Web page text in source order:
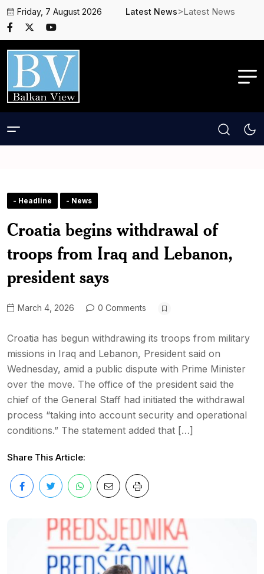
Friday, 7 August 2026 Latest News>Latest News
- Headline - News
Croatia begins withdrawal of
troops from Iraq and Lebanon,
president says
March 4, 2026 0 Comments
Croatia has begun withdrawing its troops from military
missions in Iraq and Lebanon, President said on
Wednesday, amid a public dispute with Prime Minister
over the move. The office of the president said the
chief of the General Staff had initiated the withdrawal
process “taking into account security and operational
conditions.” The statement added that […]
Share This Article: